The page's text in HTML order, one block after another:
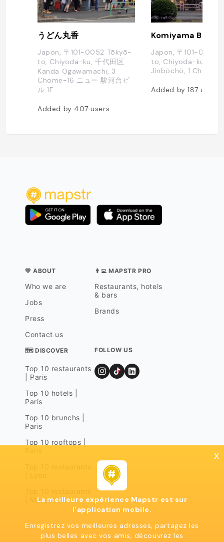
うどん丸香
Japon, 〒101-0052 Tōkyō-
to, Chiyoda-ku, 千代田区
Kanda Ogawamachi, 3
Chome−16 ニュー 駿河台ビ
ル 1F
Added by 407users
Komiyama Book
Japon, 〒101-0051
to, Chiyoda-ku,
Jinbōchō, 1 Chome−
Added by187users
💛 ABOUT
Who we are
Jobs
Press
Contact us
👨‍💻 MAPSTR PRO
Restaurants, hotels
& bars
Brands
🗺 DISCOVER
Top 10 restaurants
| Paris
Top 10 hotels |
Paris
Top 10 brunchs |
Paris
Top 10 rooftops |
| Marseille
FOLLOW US
x
La meilleure expérience Mapstr est sur
l'application mobile.
Enregistrez vos meilleures adresses, partagez les
plus belles avec vos amis, découvrez les